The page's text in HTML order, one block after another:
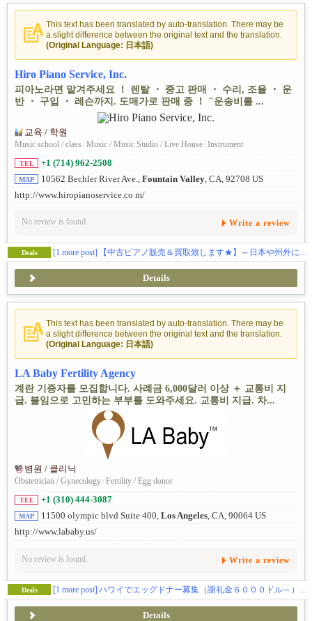
This text has been translated by auto-translation. There may be
a slight difference between the original text and the translation.
(Original Language: 日本語)
Hiro Piano Service, Inc.
피아노라면 맡겨주세요 ！ 렌탈 ・ 중고 판매 ・ 수리, 조율 ・ 운
반 ・ 구입 ・ 레슨까지. 도매가로 판매 중 ！ "운송비를 ...
교육 / 학원
Music school / class /Music / Music Studio / Live House/Instrument
TEL +1 (714) 962-2508
MAP 10562 Bechler River Ave., Fountain Valley , CA, 92708 US
http://www.hiropianoservice.co m/
No review is found. Write a review
Deals [1 more post] 【中古ピアノ販売＆買取致します★】～日本や州外にお住みの方もご連絡ください！～
Details
This text has been translated by auto-translation. There may be
a slight difference between the original text and the translation.
(Original Language: 日本語)
LA Baby Fertility Agency
계란 기증자를 모집합니다. 사례금 6,000달러 이상 ＋ 교통비 지
급. 불임으로 고민하는 부부를 도와주세요. 교통비 지급. 차...
병원 / 클리닉
Obstetrician / Gynecology/Fertility / Egg donor
TEL +1 (310) 444-3087
MAP 11500 olympic blvd Suite 400, Los Angeles, CA, 90064 US
http://www.lababy.us/
No review is found. Write a review
Deals [1 more post] ハワイでエッグドナー募集（謝礼金６０００ドル～） 私たちだから出来る事があります。
Details